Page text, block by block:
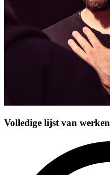
Volledige lijst van werken